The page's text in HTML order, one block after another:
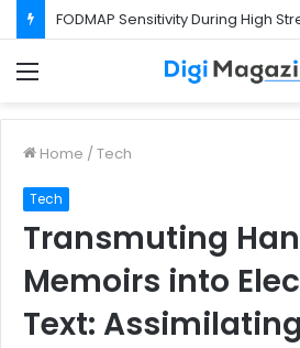
FODMAP Sensitivity During High
Home / Tech
Tech
Transmuting
Memoirs into
Text: